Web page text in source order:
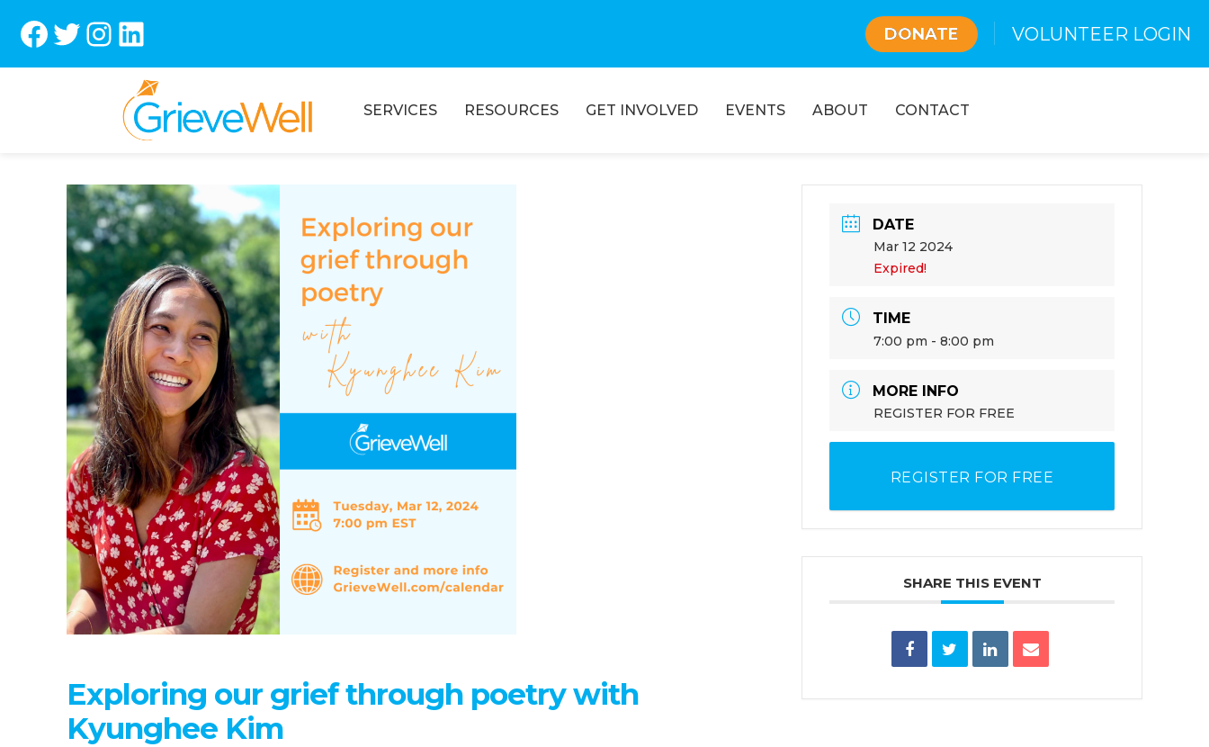
Facebook
TwitterInstagram
LinkedIn DONATE VOLUNTEER LOGIN
SERVICES RESOURCES GET INVOLVED EVENTS ABOUT CONTACT
Exploring our grief through poetry with
Kyunghee Kim
DATE
Mar 12 2024
Expired!
TIME
7:00 pm - 8:00 pm
MORE INFO
REGISTER FOR FREE
REGISTER FOR FREE
SHARE THIS EVENT